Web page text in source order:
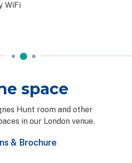
WiFi
space
Hunt room and other
in our London venue.
& Brochure